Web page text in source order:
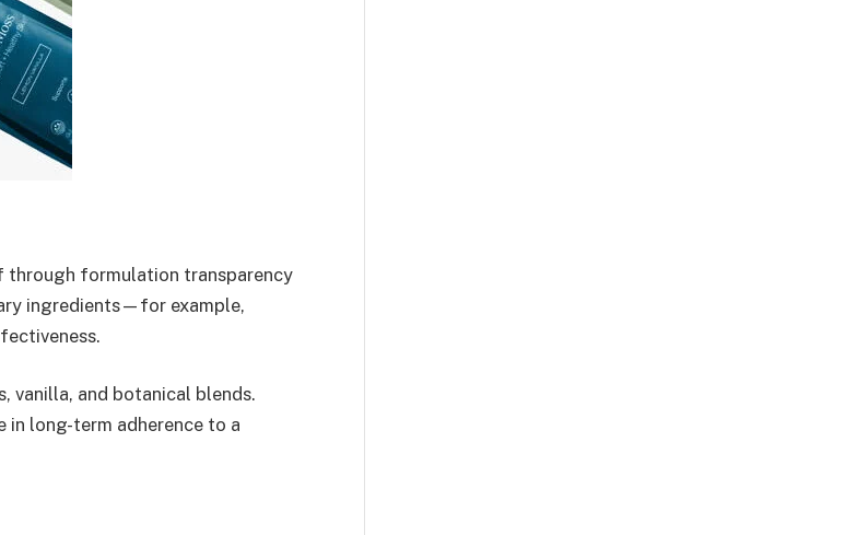
formulation transparency
ingredients—for example,
vanilla, and botanical blends.
in long-term adherence to a